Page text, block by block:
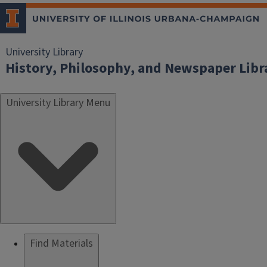
University Library
History, Philosophy, and Newspaper
University Library Menu
Find Materials